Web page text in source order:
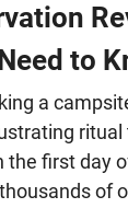
to
a
the first day
of